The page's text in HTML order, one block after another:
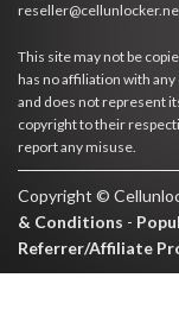
This site may not be
has no affiliation with
and does not represent
copyright to their
report any misuse.
Copyright ©
& Conditions -
Referrer/Affiliate